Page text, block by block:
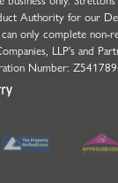
Authority for our
can only complete
LLP's and
Number: